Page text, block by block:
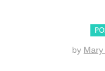
by Mary